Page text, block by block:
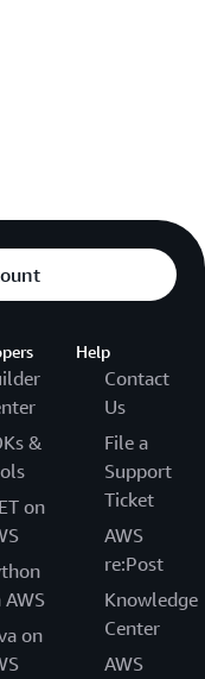
&
on
AWS
on
Help
Contact
Us
File a
Support
Ticket
AWS
re:Post
Knowledge
Center
AWS